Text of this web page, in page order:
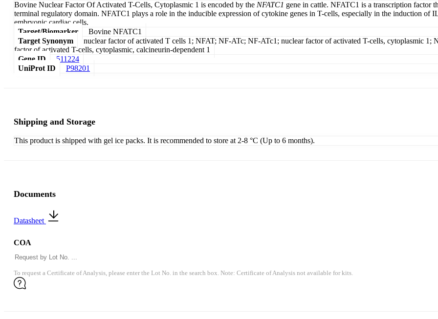
Bovine Nuclear Factor Of Activated T-Cells, Cytoplasmic 1 is encoded by the NFATC1 gene in cattle. NFATC1 is a transcription factor
terminal regulatory domain. NFATC1 plays a role in the inducible expression of cytokine genes in T-cells, especially in the induction of
embryonic cardiac cells.
Target/Biomarker
Bovine NFATC1
Target Synonym
nuclear factor of activated T cells 1; NFAT; NF-ATc; NF-ATc1; nuclear factor of activated T-cells, cytoplasmic
factor of activated T-cells, cytoplasmic, calcineurin-dependent 1
Gene ID
511224
UniProt ID
P98201
Shipping and Storage
This product is shipped with gel ice packs. It is recommended to store at 2-8 °C (Up to 6 months).
Documents
Datasheet
COA
To request a Certificate of Analysis, please enter the Lot No. in the search box. Note: Certificate of Analysis not available for kits.